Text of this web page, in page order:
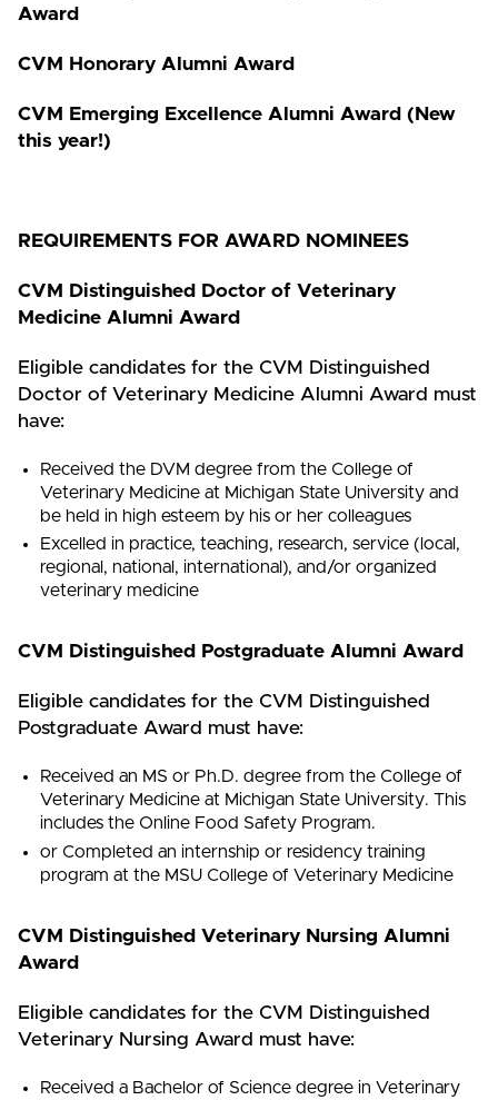
Award
CVM Honorary Alumni Award
CVM Emerging Excellence Alumni Award (New
this year!)
REQUIREMENTS FOR AWARD NOMINEES
CVM Distinguished Doctor of Veterinary
Medicine Alumni Award
Eligible candidates for the CVM Distinguished
Doctor of Veterinary Medicine Alumni Award must
have:
Received the DVM degree from the College of
Veterinary Medicine at Michigan State University and
be held in high esteem by his or her colleagues
Excelled in practice, teaching, research, service (local,
regional, national, international), and/or organized
veterinary medicine
CVM Distinguished Postgraduate Alumni Award
Eligible candidates for the CVM Distinguished
Postgraduate Award must have:
Received an MS or Ph.D. degree from the College of
Veterinary Medicine at Michigan State University. This
includes the Online Food Safety Program.
or Completed an internship or residency training
program at the MSU College of Veterinary Medicine
CVM Distinguished Veterinary Nursing Alumni
Award
Eligible candidates for the CVM Distinguished
Veterinary Nursing Award must have:
Received a Bachelor of Science degree in Veterinary